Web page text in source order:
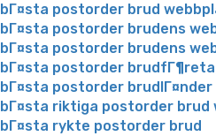
bГ¤sta postorder brud
bГ¤sta postorder brudens
bГ¤sta postorder brudens
bГ¤sta postorder
bГ¤sta postorder brudlГ¤nder
bГ¤sta riktiga postorder brud
bГ¤sta rykte postorder brud